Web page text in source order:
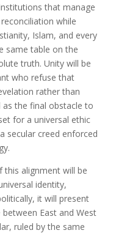
that manage
while
Islam, and every
same table on the
truth. Unity will be
who refuse that
rather than
the final obstacle to
for a universal ethic
secular creed enforced
this alignment will be
identity,
it will present
East and West
ruled by the same